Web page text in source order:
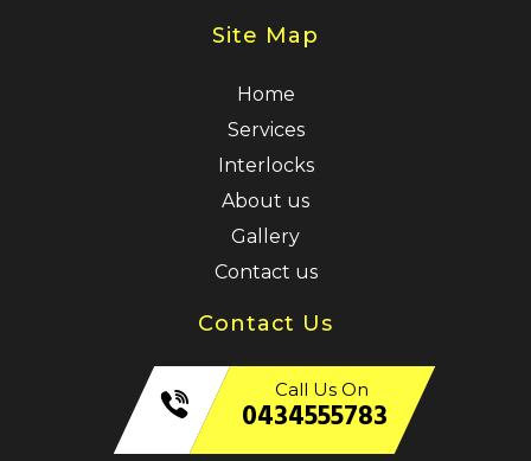
Site Map
Home
Services
Interlocks
About us
Gallery
Contact us
Contact Us
Call Us On
0434555783